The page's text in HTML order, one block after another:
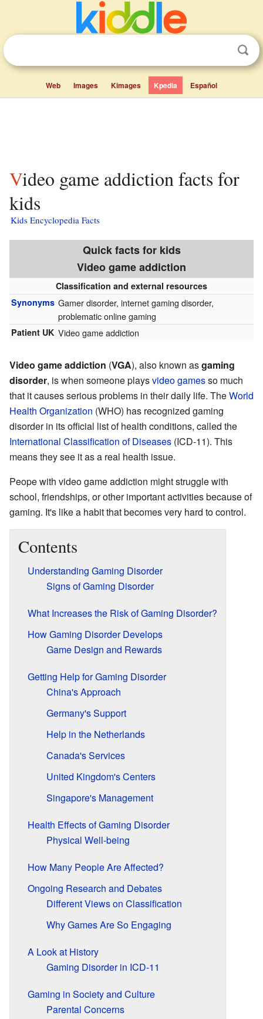
Web Images Kimages Kpedia Español
Video game addiction facts for
kids
Kids Encyclopedia Facts
Quick facts for kids
Video game addiction
Classification and external resources
Synonyms Gamer disorder, internet gaming disorder,
problematic online gaming
Patient UK Video game addiction
Video game addiction (VGA), also known asgaming
disorder, is when someone playsvideo gamesso much
that it causes serious problems in their daily life. TheWorld
Health Organization (WHO) has recognized gaming
disorder in its official list of health conditions, called the
International Classification of Diseases (ICD-11). This
means they see it as a real health issue.
Peope with video game addiction might struggle with
school, friendships, or other important activities because of
gaming. It's like a habit that becomes very hard to control.
Contents
Understanding Gaming Disorder
Signs of Gaming Disorder
What Increases the Risk of Gaming Disorder?
How Gaming Disorder Develops
Game Design and Rewards
Getting Help for Gaming Disorder
China's Approach
Germany's Support
Help in the Netherlands
Canada's Services
United Kingdom's Centers
Singapore's Management
Health Effects of Gaming Disorder
Physical Well-being
How Many People Are Affected?
Ongoing Research and Debates
Different Views on Classification
Why Games Are So Engaging
A Look at History
Gaming Disorder in ICD-11
Gaming in Society and Culture
Parental Concerns